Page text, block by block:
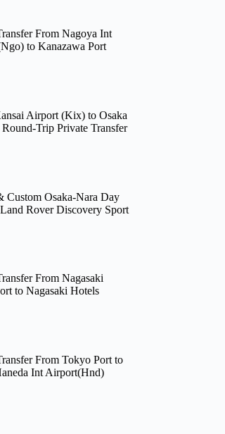
From Nagoya Int
to Kanazawa Port
Airport (Kix) to Osaka
Trip Private Transfer
Custom Osaka-Nara Day
Rover Discovery Sport
From Nagasaki
to Nagasaki Hotels
From Tokyo Port to
Int Airport(Hnd)